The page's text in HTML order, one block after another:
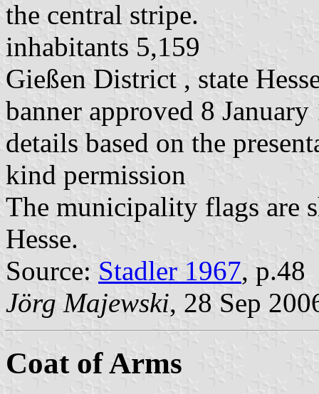
the central stripe.
inhabitants 5,159
Gießen District , state
banner approved 8 January
details based on the
kind permission
The municipality flags are
Hesse.
Source: Stadler 1967, p.48
Jörg Majewski, 28 Sep
Coat of Arms